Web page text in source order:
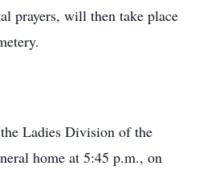
prayers, will then take place
Ladies Division of the
home at 5:45 p.m., on